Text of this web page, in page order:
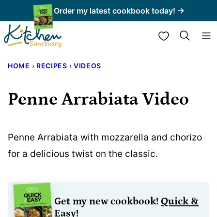
to
content
Order my latest cookbook today! →
My Favorites
HOME › RECIPES › VIDEOS
Penne Arrabiata Video
Penne Arrabiata with mozzarella and chorizo
for a delicious twist on the classic.
Get my new cookbook!Quick &
Easy!